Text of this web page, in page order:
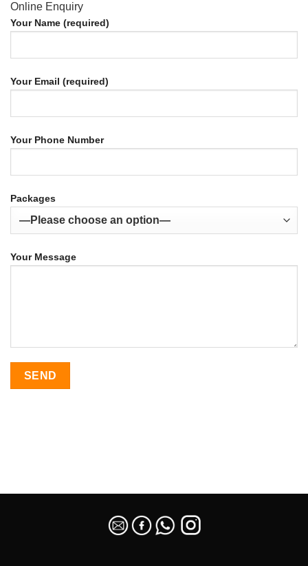
Online Enquiry
Your Name (required)
Your Email (required)
Your Phone Number
Packages
Your Message